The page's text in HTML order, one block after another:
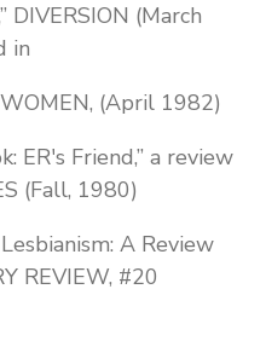
DIVERSION (March
in
(April 1982)
ER's Friend,” a review
(Fall, 1980)
A Review
REVIEW, #20